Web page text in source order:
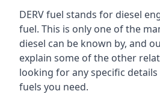
DERV fuel stands for diesel
fuel. This is only one of the
diesel can be known by, and
explain some of the other
looking for any specific
fuels you need.